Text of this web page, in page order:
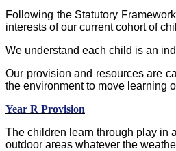
Following the Statutory
interests of our current cohort of
We understand each child is an
Our provision and resources are
the environment to move learning
Year R Provision
The children learn through play in
outdoor areas whatever the